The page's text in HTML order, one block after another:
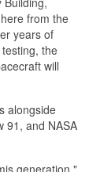
from the
years of
the
will
alongside
91, and NASA